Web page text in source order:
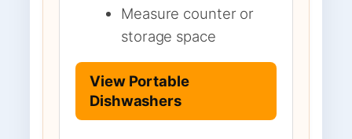
Measure counter or
storage space
View Portable
Dishwashers